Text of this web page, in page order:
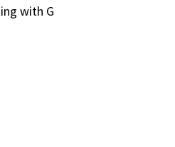
with G